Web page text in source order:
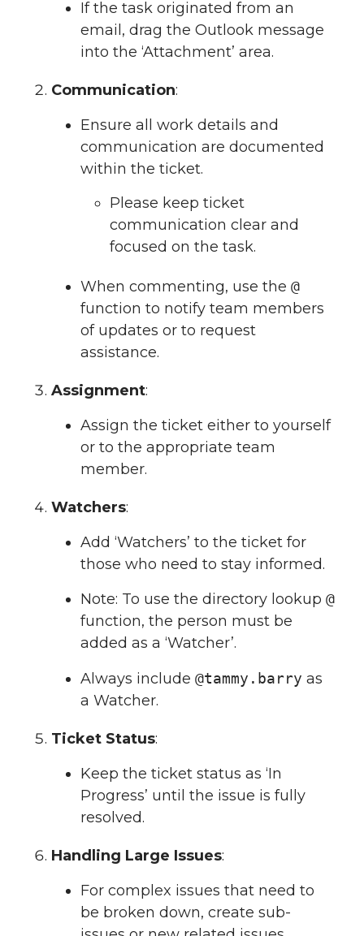
If the task originated from an
email, drag the Outlook message
into the ‘Attachment’ area.
Communication:
Ensure all work details and
communication are documented
within the ticket.
Please keep ticket
communication clear and
focused on the task.
When commenting, use the @
function to notify team members
of updates or to request
assistance.
Assignment:
Assign the ticket either to yourself
or to the appropriate team
member.
Watchers:
Add ‘Watchers’ to the ticket for
those who need to stay informed.
Note: To use the directory lookup @
function, the person must be
added as a ‘Watcher’.
Always include @tammy.barry as
a Watcher.
Ticket Status:
Keep the ticket status as ‘In
Progress’ until the issue is fully
resolved.
Handling Large Issues:
For complex issues that need to
be broken down, create sub-